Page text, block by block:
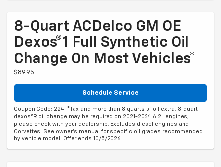
8-Quart ACDelco GM OE
Dexos®1 Full Synthetic Oil
Change On Most Vehicles*
$89.95
Schedule Service
Coupon Code: 224. *Tax and more than 8 quarts of oil extra. 8-quart
dexos®R oil change may be required on 2021-2024 6.2L engines,
please check with your dealership. Excludes diesel engines and
Corvettes. See owner's manual for specific oil grades recommended
by vehicle model. Offer ends 10/5/2026